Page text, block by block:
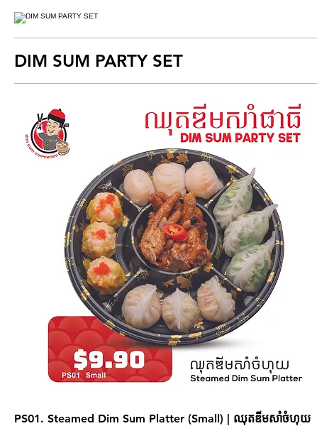
DIM SUM PARTY SET
PS01. Steamed Dim Sum Platter (Small) | ឈុតឌីមសាំចំហុយ